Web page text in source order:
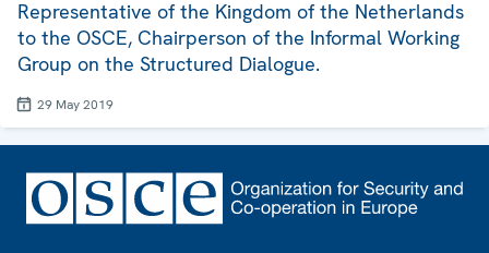
Representative of the Kingdom of the Netherlands
to the OSCE, Chairperson of the Informal Working
Group on the Structured Dialogue.
29 May 2019